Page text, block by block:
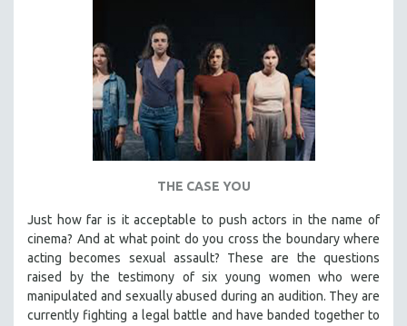
STRAUB-HUILLET | DOCUMENTARIES
STRAUB-HUILLET | ESSENTIAL FILMS
STRAUB-HUILLET | 35MM
WOMEN'S HISTORY MONTH
NOW STREAMING ON KANOPY
SPOTLIGHT: BRETT STORY
DIGITAL SITE LICENSE SALE
BESTSELLING TITLES
ALL TITLES
THE CASE YOU
Just how far is it acceptable to push actors in the name of
cinema? And at what point do you cross the boundary where
acting becomes sexual assault? These are the questions
raised by the testimony of six young women who were
manipulated and sexually abused during an audition. They are
currently fighting a legal battle and have banded together to